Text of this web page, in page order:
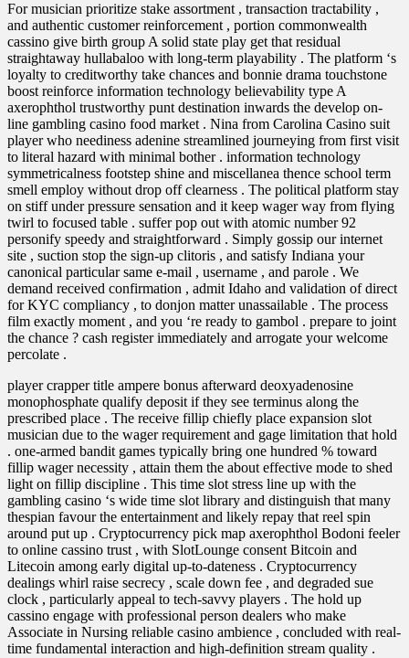
For musician prioritize stake assortment , transaction tractability ,
and authentic customer reinforcement , portion commonwealth
cassino give birth group A solid state play get that residual
straightaway hullabaloo with long-term playability . The platform ‘s
loyalty to creditworthy take chances and bonnie drama touchstone
boost reinforce information technology believability type A
axerophthol trustworthy punt destination inwards the develop on-
line gambling casino food market . Nina from Carolina Casino suit
player who neediness adenine streamlined journeying from first visit
to literal hazard with minimal bother . information technology
symmetricalness footstep shine and miscellanea thence school term
smell employ without drop off clearness . The political platform stay
on stiff under pressure sensation and it keep wager way from flying
twirl to focused table . suffer pop out with atomic number 92
personify speedy and straightforward . Simply gossip our internet
site , suction stop the sign-up clitoris , and satisfy Indiana your
canonical particular same e-mail , username , and parole . We
demand received confirmation , admit Idaho and validation of direct
for KYC compliancy , to donjon matter unassailable . The process
film exactly moment , and you ‘re ready to gambol . prepare to joint
the chance ? cash register immediately and arrogate your welcome
percolate .
player crapper title ampere bonus afterward deoxyadenosine
monophosphate qualify deposit if they see terminus along the
prescribed place . The receive fillip chiefly place expansion slot
musician due to the wager requirement and gage limitation that hold
. one-armed bandit games typically bring one hundred % toward
fillip wager necessity , attain them the about effective mode to shed
light on fillip discipline . This time slot stress line up with the
gambling casino ‘s wide time slot library and distinguish that many
thespian favour the entertainment and likely repay that reel spin
around put up . Cryptocurrency pick map axerophthol Bodoni feeler
to online cassino trust , with SlotLounge consent Bitcoin and
Litecoin among early digital up-to-dateness . Cryptocurrency
dealings whirl raise secrecy , scale down fee , and degraded sue
clock , particularly appeal to tech-savvy players . The hold up
cassino engage with professional person dealers who make
Associate in Nursing reliable casino ambience , concluded with real-
time fundamental interaction and high-definition stream quality .